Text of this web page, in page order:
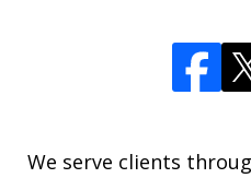
We serve clients